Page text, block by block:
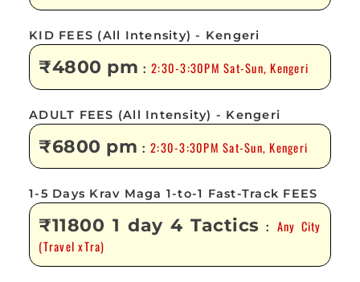
KID FEES (All Intensity) - Kengeri
₹4800 pm :2:30-3:30PM Sat-Sun, Kengeri
ADULT FEES (All Intensity) - Kengeri
₹6800 pm :2:30-3:30PM Sat-Sun, Kengeri
1-5 Days Krav Maga 1-to-1 Fast-Track FEES
₹11800 1 day 4 Tactics : Any City
(Travel xTra)